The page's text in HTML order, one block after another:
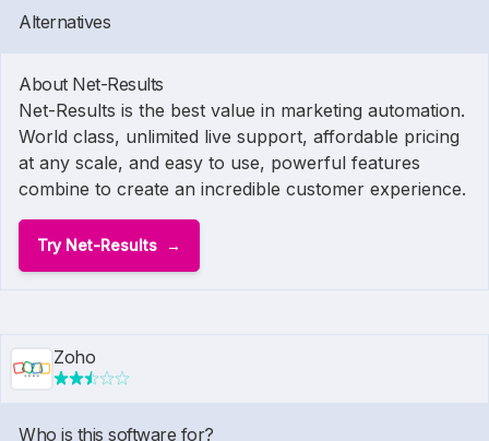
Alternatives
About Net-Results
Net-Results is the best value in marketing automation.
World class, unlimited live support, affordable pricing
at any scale, and easy to use, powerful features
combine to create an incredible customer experience.
Try Net-Results
Zoho
Who is this software for?